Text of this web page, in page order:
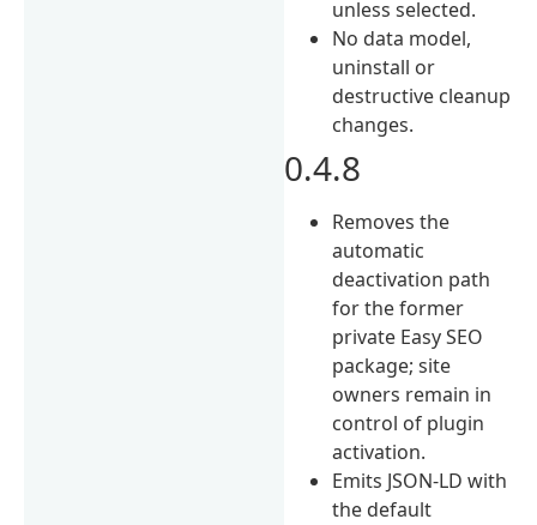
unless selected.
No data model,
uninstall or
destructive cleanup
changes.
0.4.8
Removes the
automatic
deactivation path
for the former
private Easy SEO
package; site
owners remain in
control of plugin
activation.
Emits JSON-LD with
the default